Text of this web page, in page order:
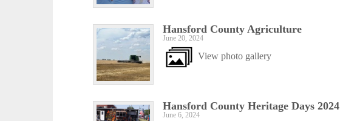
Hansford County Agriculture
June 20, 2024
View photo gallery
Hansford County Heritage Days 2024
June 6, 2024